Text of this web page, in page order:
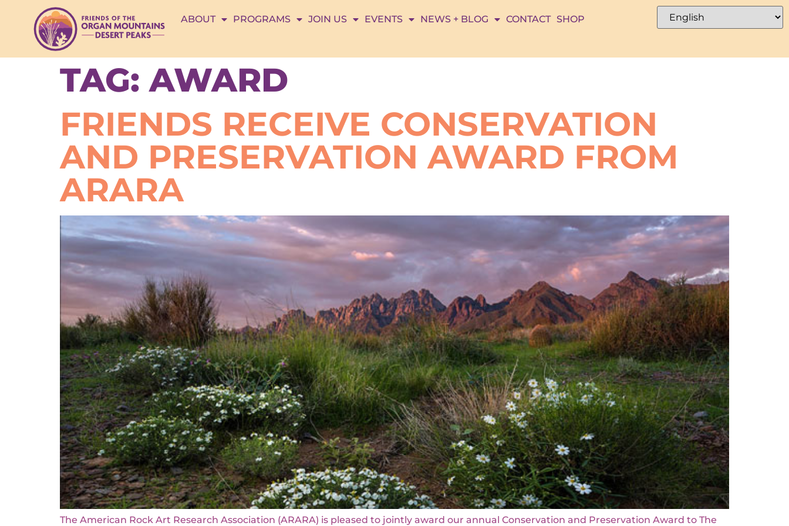
ABOUT PROGRAMS JOIN US EVENTS NEWS + BLOG CONTACT SHOP
TAG:AWARD
FRIENDS RECEIVE CONSERVATION
AND PRESERVATION AWARD FROM
ARARA
The American Rock Art Research Association (ARARA) is pleased to jointly award our annual Conservation and Preservation Award to The